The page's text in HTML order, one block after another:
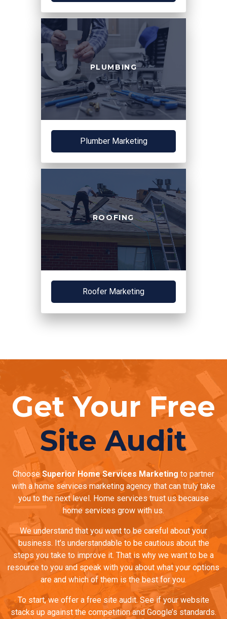
PLUMBING
Plumber Marketing
ROOFING
Roofer Marketing
Get Your Free
Site Audit
ChooseSuperior Home Services Marketing to partner
with a home services marketing agency that can truly take
you to the next level. Home services trust us because
home services grow with us.
We understand that you want to be careful about your
business. It’s understandable to be cautious about the
steps you take to improve it. That is why we want to be a
resource to you and speak with you about what your options
are and which of them is the best for you.
To start, we offer a free site audit. See if your website
stacks up against the competition and Google’s standards.